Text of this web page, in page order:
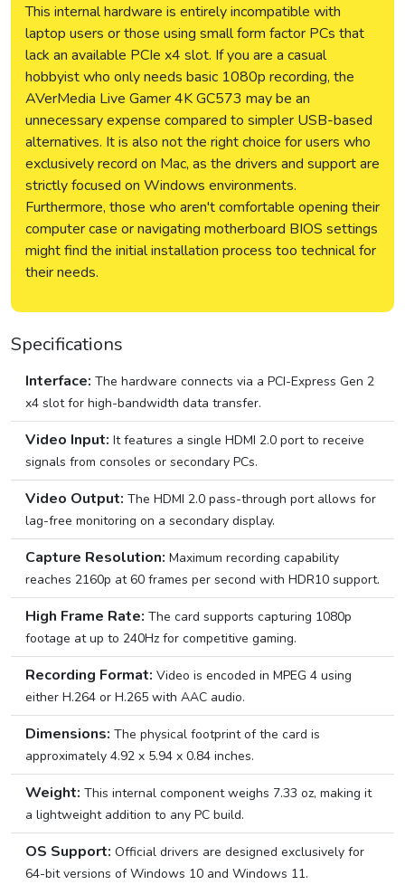
This internal hardware is entirely incompatible with
laptop users or those using small form factor PCs that
lack an available PCIe x4 slot. If you are a casual
hobbyist who only needs basic 1080p recording, the
AVerMedia Live Gamer 4K GC573 may be an
unnecessary expense compared to simpler USB-based
alternatives. It is also not the right choice for users who
exclusively record on Mac, as the drivers and support are
strictly focused on Windows environments.
Furthermore, those who aren't comfortable opening their
computer case or navigating motherboard BIOS settings
might find the initial installation process too technical for
their needs.
Specifications
Interface: The hardware connects via a PCI-Express Gen 2
x4 slot for high-bandwidth data transfer.
Video Input: It features a single HDMI 2.0 port to receive
signals from consoles or secondary PCs.
Video Output: The HDMI 2.0 pass-through port allows for
lag-free monitoring on a secondary display.
Capture Resolution: Maximum recording capability
reaches 2160p at 60 frames per second with HDR10 support.
High Frame Rate: The card supports capturing 1080p
footage at up to 240Hz for competitive gaming.
Recording Format: Video is encoded in MPEG 4 using
either H.264 or H.265 with AAC audio.
Dimensions: The physical footprint of the card is
approximately 4.92 x 5.94 x 0.84 inches.
Weight: This internal component weighs 7.33 oz, making it
a lightweight addition to any PC build.
OS Support: Official drivers are designed exclusively for
64-bit versions of Windows 10 and Windows 11.